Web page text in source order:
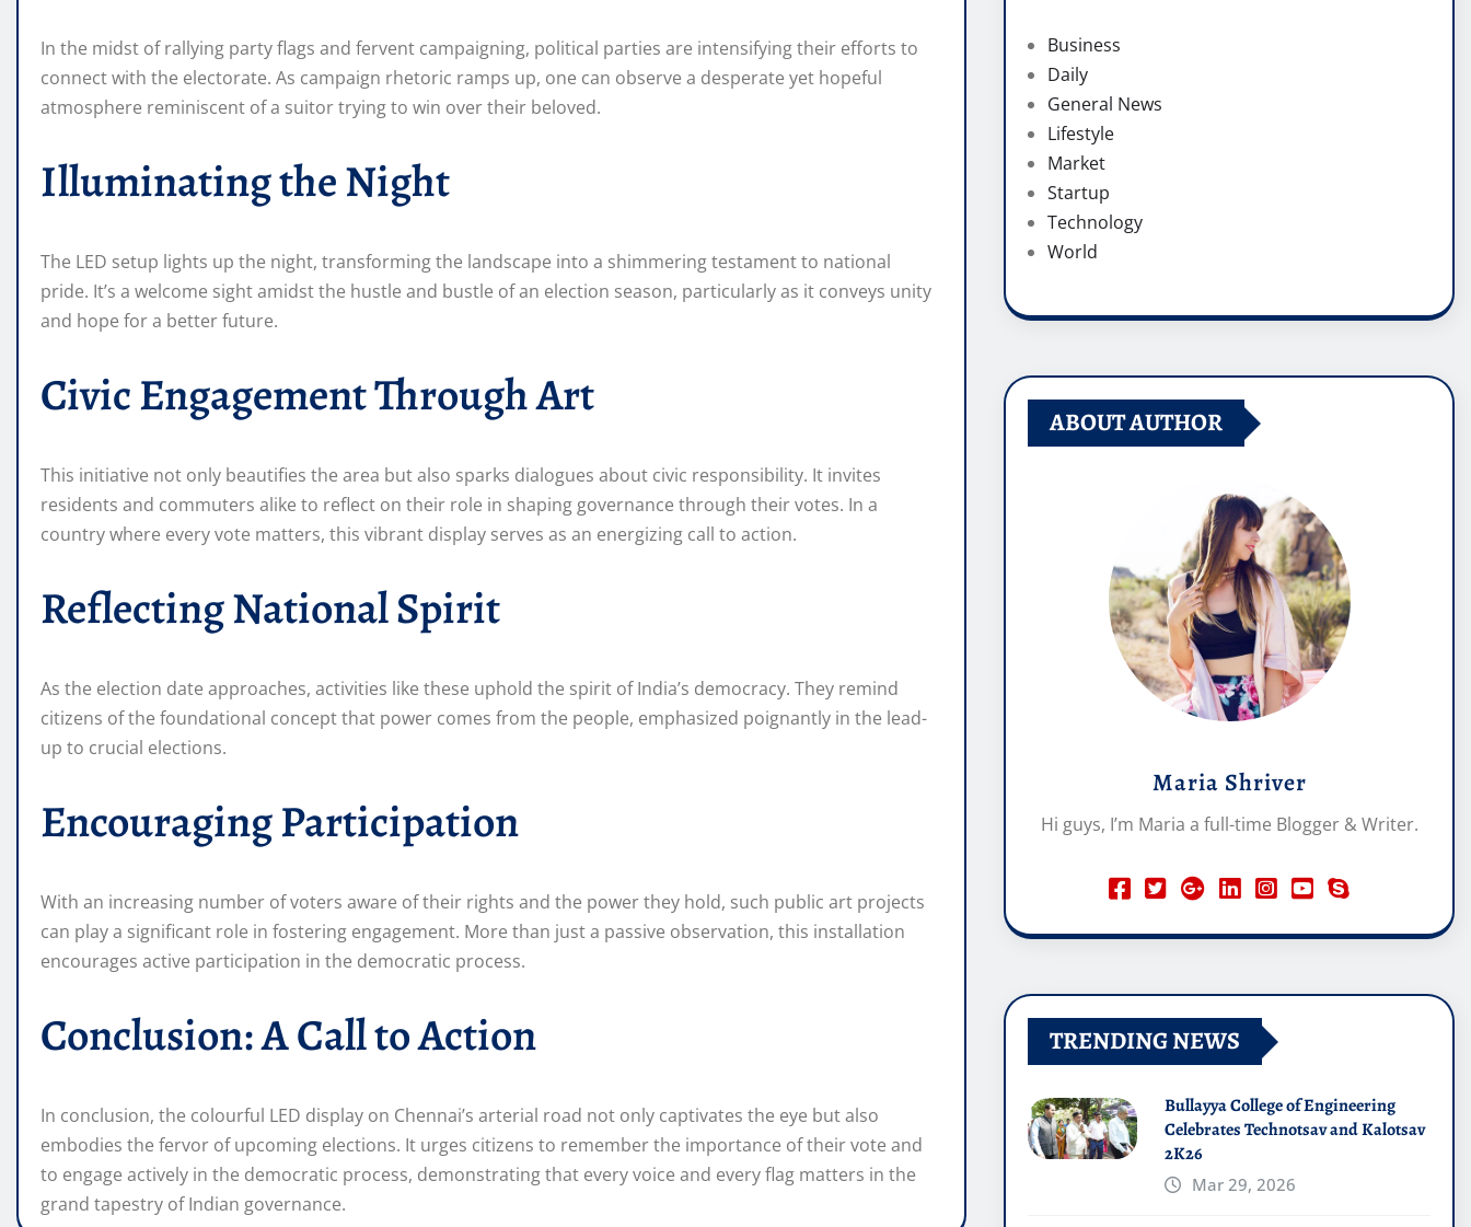
In the midst of rallying party flags and fervent campaigning, political parties are intensifying their efforts to
connect with the electorate. As campaign rhetoric ramps up, one can observe a desperate yet hopeful
atmosphere reminiscent of a suitor trying to win over their beloved.
Illuminating the Night
The LED setup lights up the night, transforming the landscape into a shimmering testament to national
pride. It’s a welcome sight amidst the hustle and bustle of an election season, particularly as it conveys unity
and hope for a better future.
Civic Engagement Through Art
This initiative not only beautifies the area but also sparks dialogues about civic responsibility. It invites
residents and commuters alike to reflect on their role in shaping governance through their votes. In a
country where every vote matters, this vibrant display serves as an energizing call to action.
Reflecting National Spirit
As the election date approaches, activities like these uphold the spirit of India’s democracy. They remind
citizens of the foundational concept that power comes from the people, emphasized poignantly in the lead-
up to crucial elections.
Encouraging Participation
With an increasing number of voters aware of their rights and the power they hold, such public art projects
can play a significant role in fostering engagement. More than just a passive observation, this installation
encourages active participation in the democratic process.
Conclusion: A Call to Action
In conclusion, the colourful LED display on Chennai’s arterial road not only captivates the eye but also
embodies the fervor of upcoming elections. It urges citizens to remember the importance of their vote and
to engage actively in the democratic process, demonstrating that every voice and every flag matters in the
grand tapestry of Indian governance.
Business
Daily
General News
Lifestyle
Market
Startup
Technology
World
ABOUT AUTHOR
Maria Shriver
Hi guys, I’m Maria a full-time Blogger & Writer.
TRENDING NEWS
Bullayya College of Engineering
Celebrates Technotsav and Kalotsav
2K26
Mar 29, 2026